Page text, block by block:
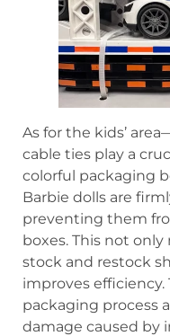
As for the kids’
cable ties play a
colorful packaging
Barbie dolls are
preventing them
boxes. This not
stock and restock
improves
packaging process
damage caused by